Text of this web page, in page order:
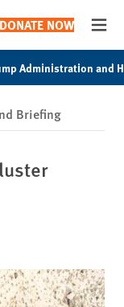
DONATE NOW
Administration and
Briefing